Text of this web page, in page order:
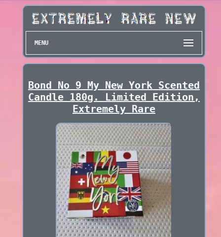
MENU
Bond No 9 My New York Scented
Candle 180g. Limited Edition,
Extremely Rare